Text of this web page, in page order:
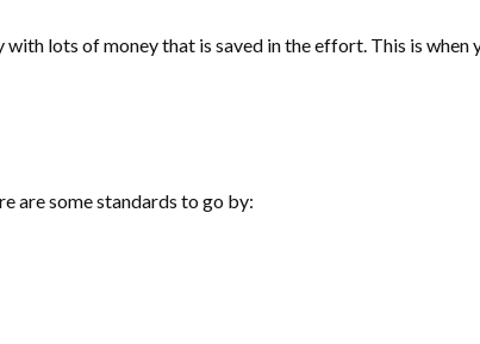
lots of money that is saved in the effort. This is when
are some standards to go by: